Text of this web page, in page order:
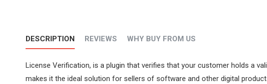
DESCRIPTION REVIEWS WHY BUY FROM US
License Verification, is a plugin that verifies that your customer holds a
makes it the ideal solution for sellers of software and other digital